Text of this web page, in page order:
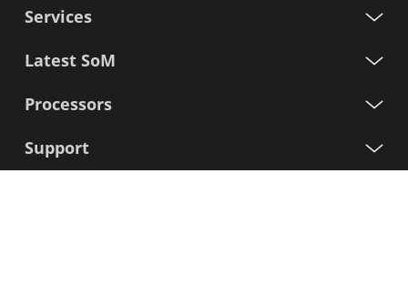
Services
Latest SoM
Processors
Support